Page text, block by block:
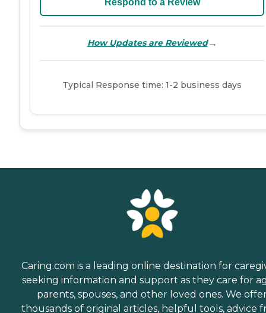
Respond to a Review
How Updates are Reviewed→
Typical Response time: 1-2 business days
Caring.com is a leading online destination for
seeking information and support as they care for
parents, spouses, and other loved ones. We
thousands of original articles, helpful tools, advice